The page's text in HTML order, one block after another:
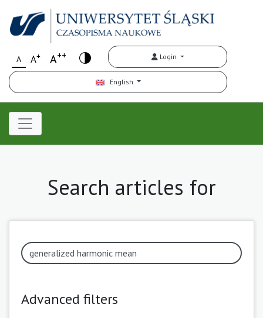
A A+ A++ Login
English
Search articles for
Advanced filters